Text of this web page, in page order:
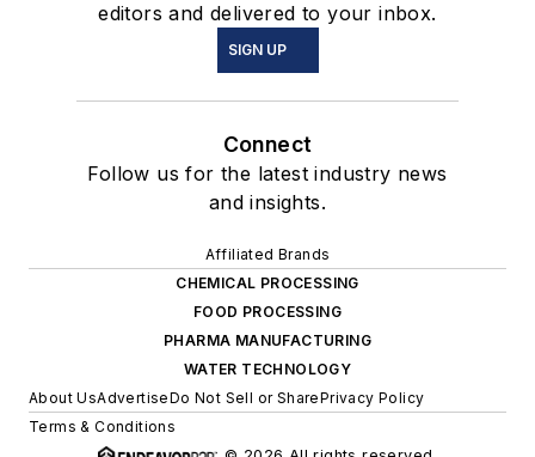
editors and delivered to your inbox.
SIGN UP
Connect
Follow us for the latest industry news
and insights.
Affiliated Brands
CHEMICAL PROCESSING
FOOD PROCESSING
PHARMA MANUFACTURING
WATER TECHNOLOGY
About UsAdvertiseDo Not Sell or SharePrivacy Policy
Terms & Conditions